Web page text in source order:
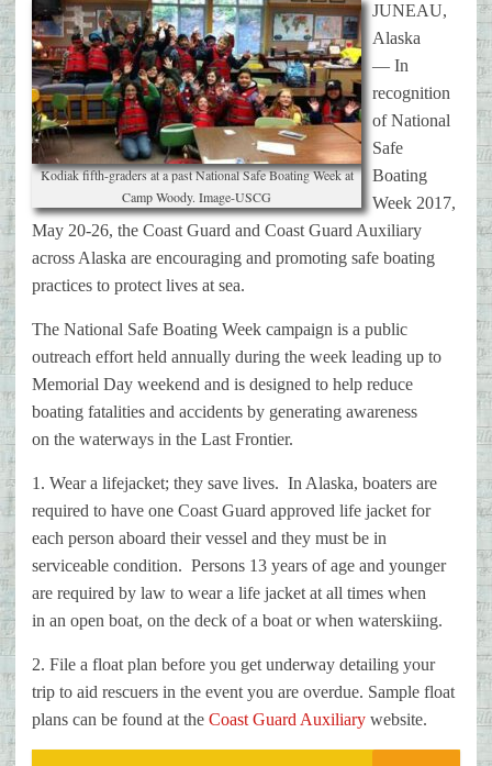
Kodiak fifth-graders at a past National Safe Boating Week at
Camp Woody. Image-USCG
JUNEAU,
Alaska
— In
recognition
of National
Safe
Boating
Week 2017,
May 20-26, the Coast Guard and Coast Guard Auxiliary
across Alaska are encouraging and promoting safe boating
practices to protect lives at sea.
The National Safe Boating Week campaign is a public
outreach effort held annually during the week leading up to
Memorial Day weekend and is designed to help reduce
boating fatalities and accidents by generating awareness
on the waterways in the Last Frontier.
1. Wear a lifejacket; they save lives. In Alaska, boaters are
required to have one Coast Guard approved life jacket for
each person aboard theirvessel and they must be in
serviceable condition. Persons 13 years of age and younger
are required by law to wear a life jacket at all times when
in an open boat, on the deck of a boat or when waterskiing.
2. File a float plan before you get underway detailing your
trip to aid rescuers in the event you are overdue. Sample float
plans can be found at the Coast Guard Auxiliary website.